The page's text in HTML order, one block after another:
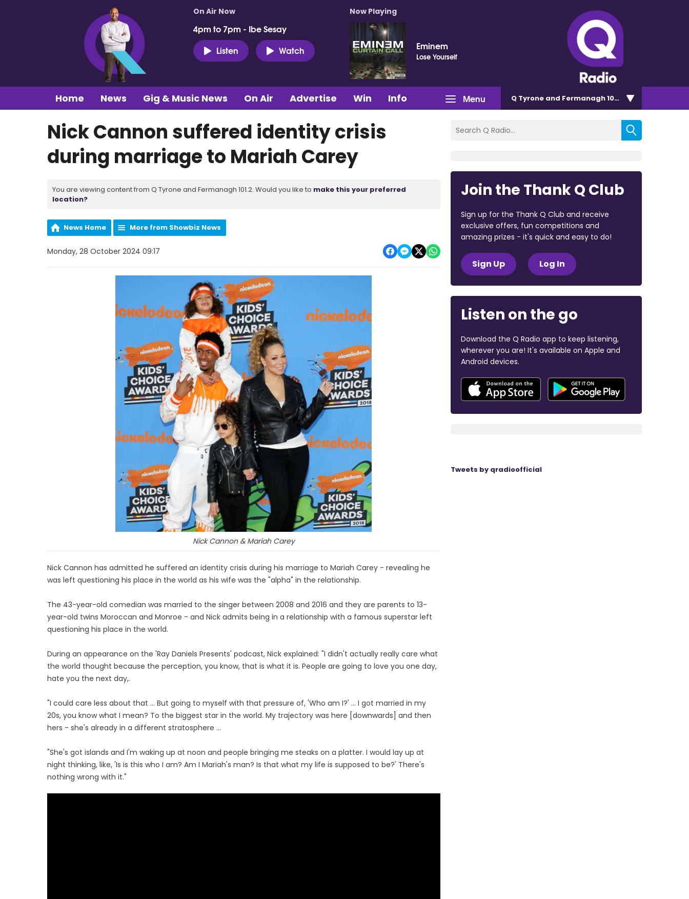
On Air Now
4pm to 7pm - Ibe Sesay
Listen
Watch
Now Playing
Eminem
Lose Yourself
Menu
Home News Gig & Music News On Air Advertise Win Info Q Tyrone and Fermanagh 101.2
Nick Cannon suffered identity crisis
during marriage to Mariah Carey
You are viewing content from Q Tyrone and Fermanagh 101.2. Would you like to make this your preferred
location?
News Home More from Showbiz News
Monday, 28 October 2024 09:17
Nick Cannon & Mariah Carey
Nick Cannon has admitted he suffered an identity crisis during his marriage to Mariah Carey - revealing he
was left questioning his place in the world as his wife was the "alpha" in the relationship.
The 43-year-old comedian was married to the singer between 2008 and 2016 and they are parents to 13-
year-old twins Moroccan and Monroe - and Nick admits being in a relationship with a famous superstar left
questioning his place in the world.
During an appearance on the 'Ray Daniels Presents' podcast, Nick explained: "I didn't actually really care what
the world thought because the perception, you know, that is what it is. People are going to love you one day,
hate you the next day,.
"I could care less about that … But going to myself with that pressure of, 'Who am I?' ... I got married in my
20s, you know what I mean? To the biggest star in the world. My trajectory was here [downwards] and then
hers - she's already in a different stratosphere ...
"She's got islands and I'm waking up at noon and people bringing me steaks on a platter. I would lay up at
night thinking, like, 'Is is this who I am? Am I Mariah's man? Is that what my life is supposed to be?' There's
nothing wrong with it."
Join the Thank Q Club
Sign up for the Thank Q Club and receive
exclusive offers, fun competitions and
amazing prizes - it's quick and easy to do!
Sign Up Log In
Listen on the go
Download the Q Radio app to keep listening,
wherever you are! It's available on Apple and
Android devices.
Tweets by qradioofficial